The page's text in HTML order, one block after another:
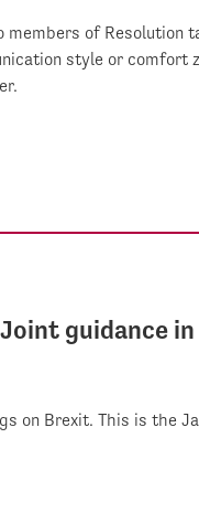
of Resolution
style or comfort
guidance in
on Brexit. This is the